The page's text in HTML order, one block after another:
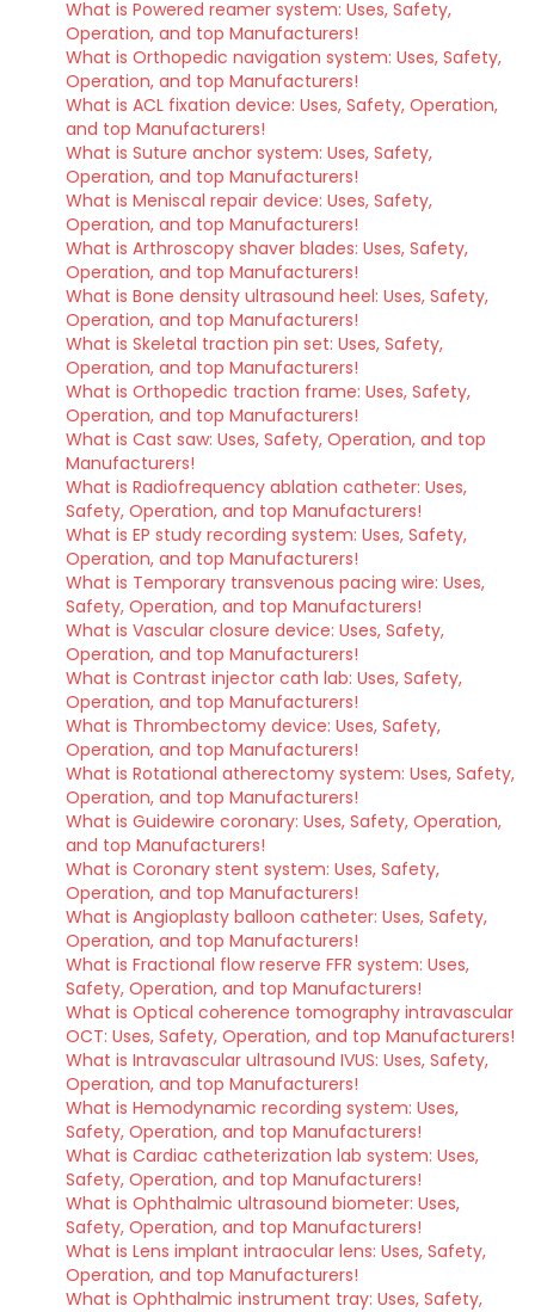
What is Powered reamer system: Uses, Safety,
Operation, and top Manufacturers!
What is Orthopedic navigation system: Uses, Safety,
Operation, and top Manufacturers!
What is ACL fixation device: Uses, Safety, Operation,
and top Manufacturers!
What is Suture anchor system: Uses, Safety,
Operation, and top Manufacturers!
What is Meniscal repair device: Uses, Safety,
Operation, and top Manufacturers!
What is Arthroscopy shaver blades: Uses, Safety,
Operation, and top Manufacturers!
What is Bone density ultrasound heel: Uses, Safety,
Operation, and top Manufacturers!
What is Skeletal traction pin set: Uses, Safety,
Operation, and top Manufacturers!
What is Orthopedic traction frame: Uses, Safety,
Operation, and top Manufacturers!
What is Cast saw: Uses, Safety, Operation, and top
Manufacturers!
What is Radiofrequency ablation catheter: Uses,
Safety, Operation, and top Manufacturers!
What is EP study recording system: Uses, Safety,
Operation, and top Manufacturers!
What is Temporary transvenous pacing wire: Uses,
Safety, Operation, and top Manufacturers!
What is Vascular closure device: Uses, Safety,
Operation, and top Manufacturers!
What is Contrast injector cath lab: Uses, Safety,
Operation, and top Manufacturers!
What is Thrombectomy device: Uses, Safety,
Operation, and top Manufacturers!
What is Rotational atherectomy system: Uses, Safety,
Operation, and top Manufacturers!
What is Guidewire coronary: Uses, Safety, Operation,
and top Manufacturers!
What is Coronary stent system: Uses, Safety,
Operation, and top Manufacturers!
What is Angioplasty balloon catheter: Uses, Safety,
Operation, and top Manufacturers!
What is Fractional flow reserve FFR system: Uses,
Safety, Operation, and top Manufacturers!
What is Optical coherence tomography intravascular
OCT: Uses, Safety, Operation, and top Manufacturers!
What is Intravascular ultrasound IVUS: Uses, Safety,
Operation, and top Manufacturers!
What is Hemodynamic recording system: Uses,
Safety, Operation, and top Manufacturers!
What is Cardiac catheterization lab system: Uses,
Safety, Operation, and top Manufacturers!
What is Ophthalmic ultrasound biometer: Uses,
Safety, Operation, and top Manufacturers!
What is Lens implant intraocular lens: Uses, Safety,
Operation, and top Manufacturers!
What is Ophthalmic instrument tray: Uses, Safety,